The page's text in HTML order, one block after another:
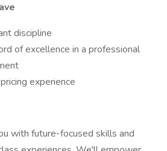
discipline
of excellence in a professional
experience
with future-focused skills and